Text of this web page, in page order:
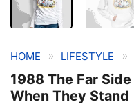
HOME » LIFESTYLE »
1988 The Far
When They Stand